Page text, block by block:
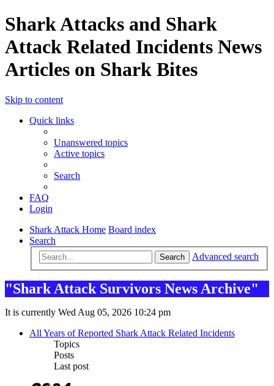
Shark Attacks and Shark
Attack Related Incidents News
Articles on Shark Bites
Skip to content
Quick links
Unanswered topics
Active topics
Search
FAQ
Login
Shark Attack Home Board index
Search
Search Advanced search
"Shark Attack Survivors News Archive"
It is currently Wed Aug 05, 2026 10:24 pm
All Years of Reported Shark Attack Related Incidents
Topics
Posts
Last post